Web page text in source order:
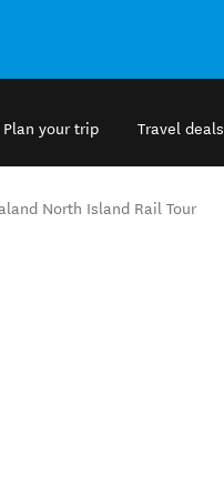
Plan your trip Travel deals
North Island Rail Tour